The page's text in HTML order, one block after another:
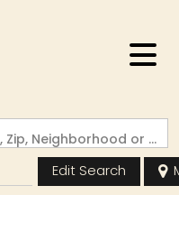
Search by Address, City, School, Zip, Neighborhood or #MLS
Edit Search